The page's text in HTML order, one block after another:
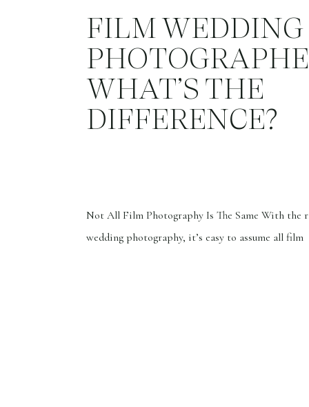
FILM WEDDING
WHAT’S THE
DIFFERENCE?
Not All Film Photography Is The Same With the
wedding photography, it’s easy to assume all film